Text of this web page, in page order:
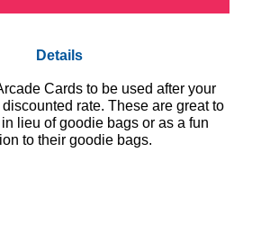
Details
Cards to be used after your
rate. These are great to
lieu of goodie bags or as a fun
to their goodie bags.